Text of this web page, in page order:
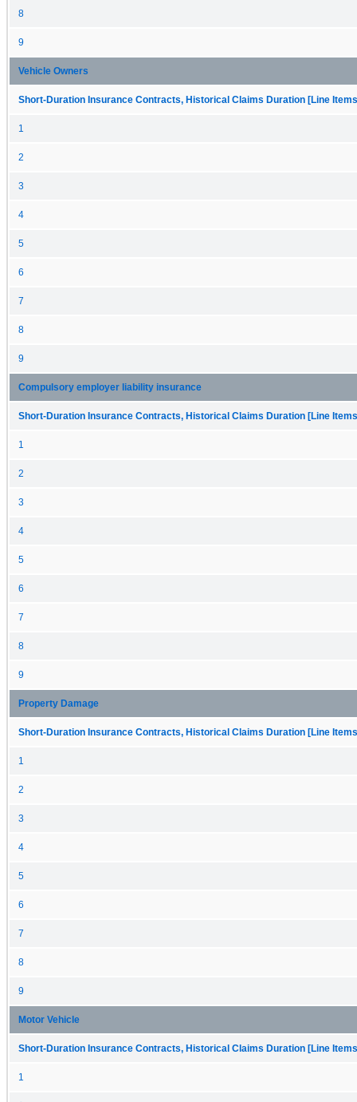
8
9
Vehicle Owners
Short-Duration Insurance Contracts, Historical Claims Duration [Line
1
2
3
4
5
6
7
8
9
Compulsory employer liability insurance
Short-Duration Insurance Contracts, Historical Claims Duration [Line
1
2
3
4
5
6
7
8
9
Property Damage
Short-Duration Insurance Contracts, Historical Claims Duration [Line
1
2
3
4
5
6
7
8
9
Motor Vehicle
Short-Duration Insurance Contracts, Historical Claims Duration [Line
1